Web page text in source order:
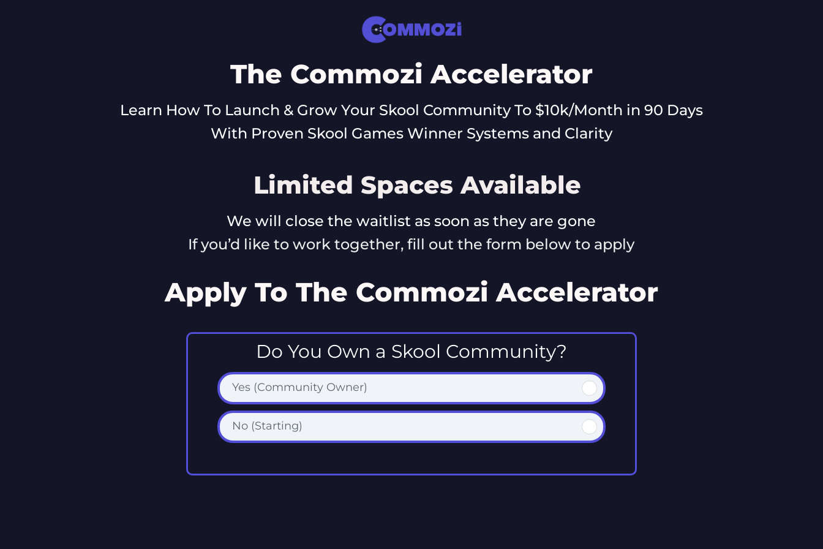
The Commozi Accelerator
Learn How To Launch & Grow Your Skool Community To $10k/Month in 90 Days
With Proven Skool Games Winner Systems and Clarity
Limited Spaces Available
We will close the waitlist as soon as they are gone
If you’d like to work together, fill out the form below to apply
Apply To The Commozi Accelerator
Do You Own a Skool Community?
Yes (Community Owner)
No (Starting)